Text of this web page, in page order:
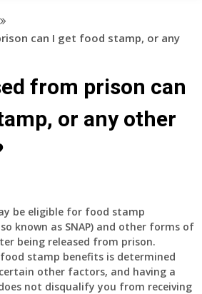
can I get food stamp, or any
from prison can
or any other
be eligible for food stamp
known as SNAP) and other forms of
being released from prison.
stamp benefits is determined
other factors, and having a
not disqualify you from receiving